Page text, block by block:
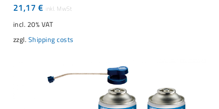
21,17 €
incl. 20% VAT
zzgl. Shipping costs